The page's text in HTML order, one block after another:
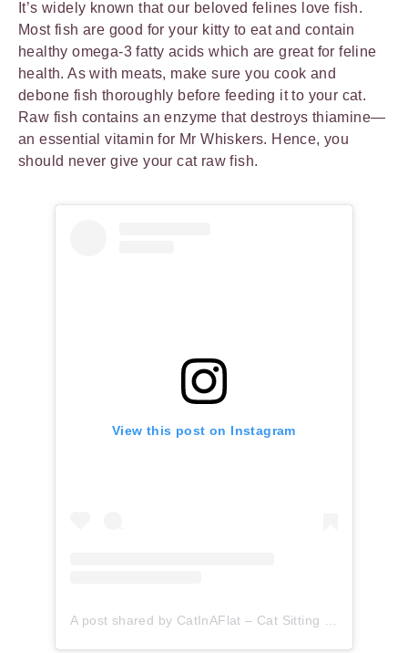
It’s widely known that our beloved felines love fish.
Most fish are good for your kitty to eat and contain
healthy omega-3 fatty acids which are great for feline
health. As with meats, make sure you cook and
debone fish thoroughly before feeding it to your cat.
Raw fish contains an enzyme that destroys thiamine—
an essential vitamin for Mr Whiskers. Hence, you
should never give your cat raw fish.
View this post on Instagram